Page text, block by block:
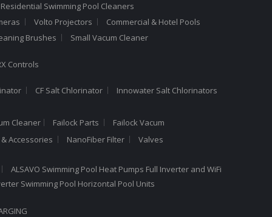
Swimming Pool Cleaners
Volto Projectors
Commercial & Hotel Pools
Brushes
Small Vacum Cleaner
Controls
CF Salt Chlorinator
Innowater Salt Chlorinators
Cleaner Failock Parts
Failock Vacum
Accessories NanoFiber Filter
Valves
ALSAVO Swimming Pool Heat Pumps Full Inverter and WiFi
Swimming Pool Horizontal Pool Units